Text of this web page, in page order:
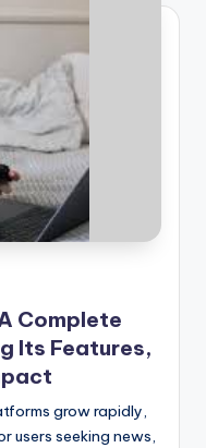
Complete
Its Features,
grow rapidly,
users seeking news,